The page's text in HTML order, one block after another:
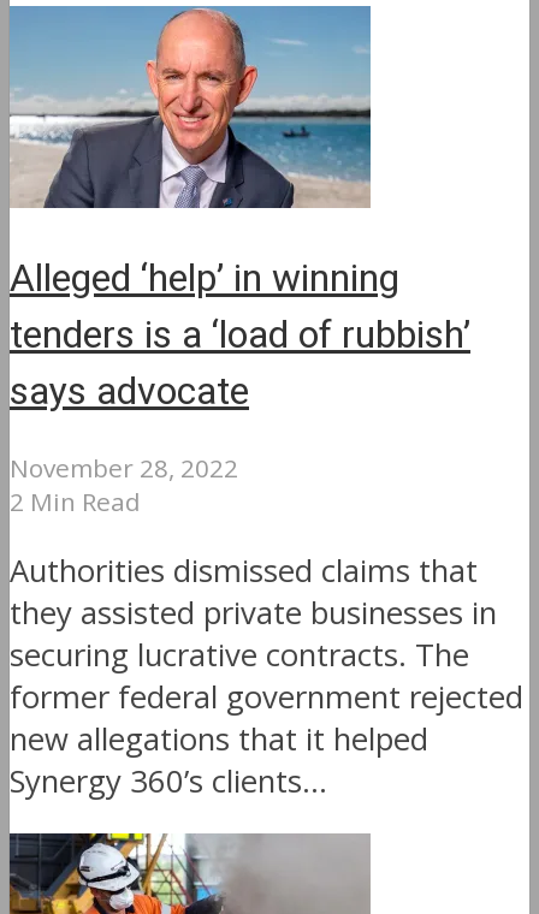
Alleged ‘help’ in winning
tenders is a ‘load of rubbish’
says advocate
November 28, 2022
2 Min Read
Authorities dismissed claims that
they assisted private businesses in
securing lucrative contracts. The
former federal government rejected
new allegations that it helped
Synergy 360’s clients...